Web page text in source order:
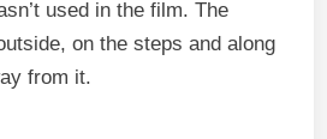
used in the film. The
on the steps and along
from it.